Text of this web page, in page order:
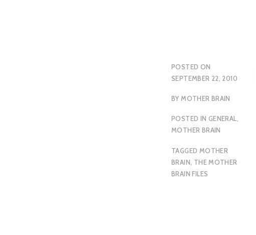
POSTED ON
SEPTEMBER 22, 2010
BY MOTHER BRAIN
POSTED IN GENERAL,
MOTHER BRAIN
TAGGED MOTHER
BRAIN, THE MOTHER
BRAIN FILES